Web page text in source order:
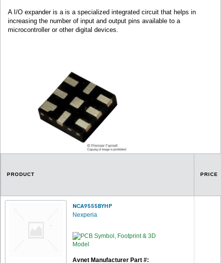
A I/O expander is a is a specialized integrated circuit that helps in
increasing the number of input and output pins available to a
microcontroller or other digital devices.
PRODUCT PRICE
NCA9555BYHP
Nexperia
Avnet Manufacturer Part #: